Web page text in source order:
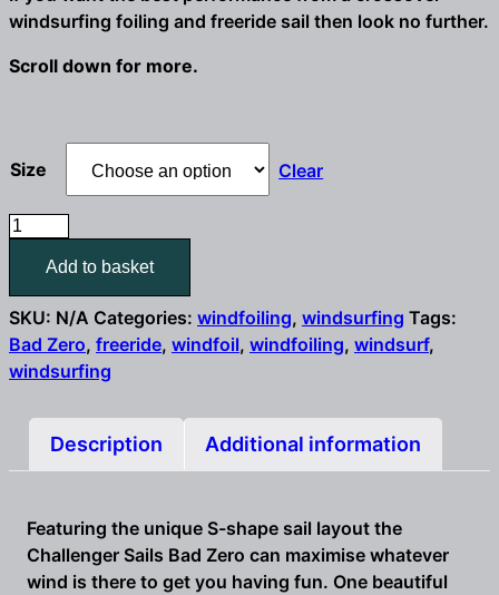
windsurfing foiling and freeride sail then look no further.
Scroll down for more.
Size Clear
Challenger
freeride
foil
&
4.6m
5.2m
5.8m
Add to basket
SKU: N/A Categories: windfoiling, windsurfing Tags:
Bad Zero, freeride, windfoil, windfoiling, windsurf,
windsurfing
Description Additional information
Featuring the unique S-shape sail layout the
Challenger Sails Bad Zero can maximise whatever
wind is there to get you having fun. One beautiful